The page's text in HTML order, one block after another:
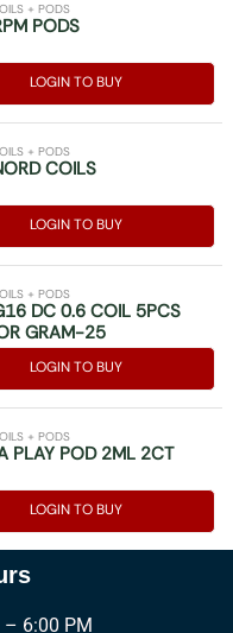
+ PODS
PODS
LOGIN TO BUY
+ PODS
COILS
LOGIN TO BUY
+ PODS
DC 0.6 COIL 5PCS
GRAM-25
LOGIN TO BUY
+ PODS
PLAY POD 2ML 2CT
LOGIN TO BUY
– 6:00 PM